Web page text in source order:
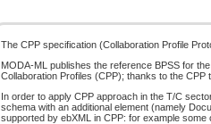
The CPP specification (Collaboration Profile
MODA-ML publishes the reference BPSS for
Collaboration Profiles (CPP); thanks to the
In order to apply CPP approach in the T/C
schema with an additional element (namely
supported by ebXML in CPP: for example